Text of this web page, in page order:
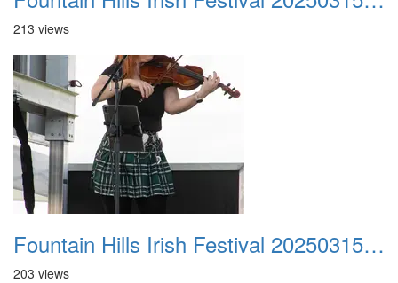
213 views
Fountain Hills Irish Festival 20250315 011
203 views